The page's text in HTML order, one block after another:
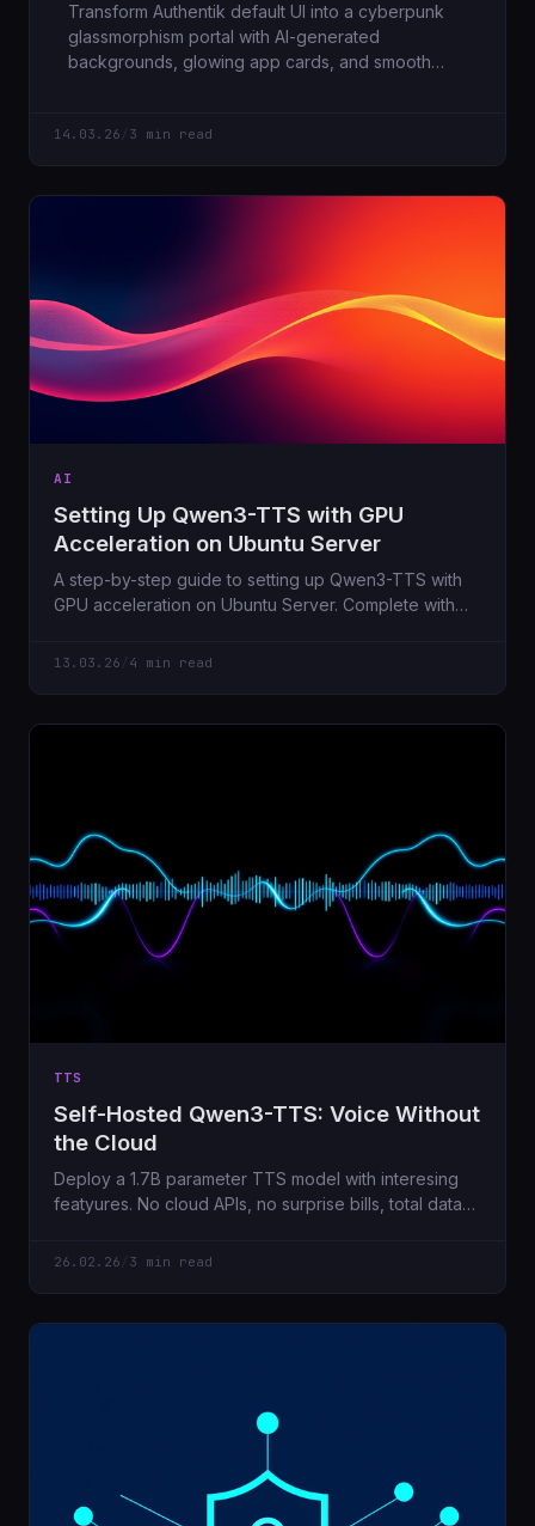
Transform Authentik default UI into a cyberpunk
glassmorphism portal with AI-generated
backgrounds, glowing app cards, and smooth
14.03.26 3 min read
AI
Setting Up Qwen3-TTS with GPU
Acceleration on Ubuntu Server
A step-by-step guide to setting up Qwen3-TTS with
GPU acceleration on Ubuntu Server. Complete with
embeddings, and all the troubleshooting tips I wish I
13.03.26 4 min read
TTS
Self-Hosted Qwen3-TTS: Voice Without
the Cloud
Deploy a 1.7B parameter TTS model with interesing
featyures. No cloud APIs, no surprise bills, total data
26.02.26 3 min read